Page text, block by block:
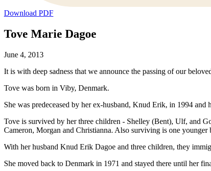
Download PDF
Tove Marie Dagoe
June 4, 2013
It is with deep sadness that we announce the passing of our
Tove was born in Viby, Denmark.
She was predeceased by her ex-husband, Knud Erik, in 1994
Tove is survived by her three children - Shelley (Bent), Ulf, and
Cameron, Morgan and Christianna. Also surviving is one
With her husband Knud Erik Dagoe and three children, they
She moved back to Denmark in 1971 and stayed there until her